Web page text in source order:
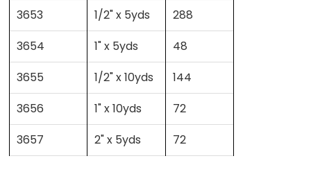
3653
1/2" x 5yds
288
3654
1" x 5yds
48
3655
1/2" x 10yds
144
3656
1" x 10yds
72
3657
2" x 5yds 72